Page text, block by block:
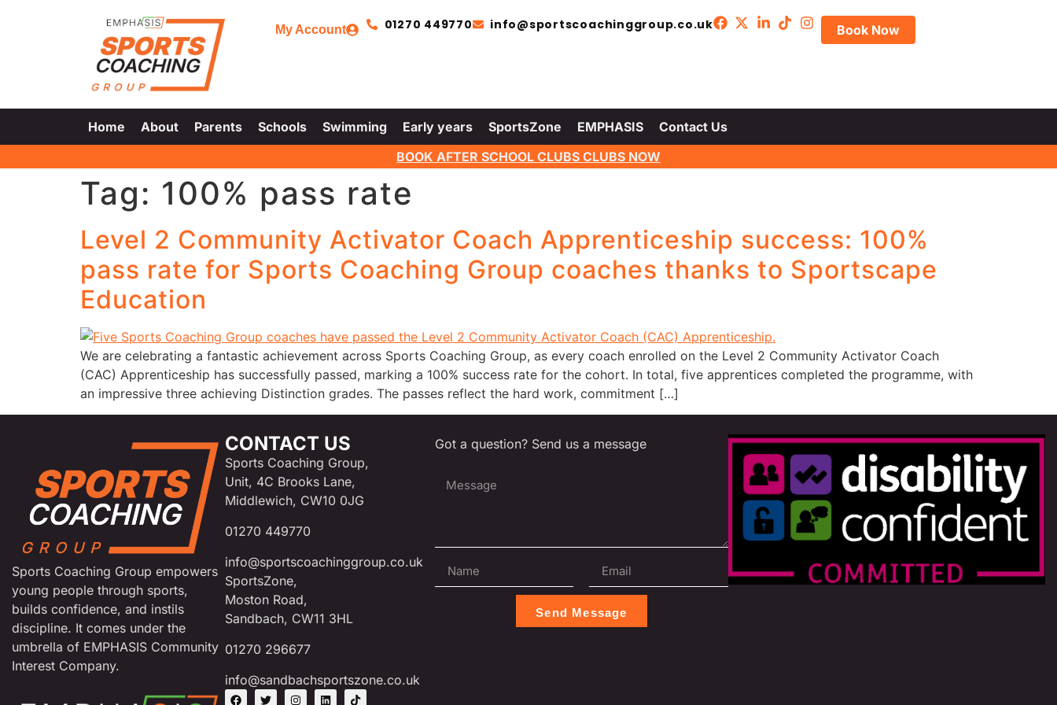
My Account 01270 449770 info@sportscoachinggroup.co.uk Book Now
Home About Parents Schools Swimming Early years SportsZone EMPHASIS
Contact Us
BOOK AFTER SCHOOL CLUBS CLUBS NOW
Tag: 100% pass rate
Level 2 Community Activator Coach Apprenticeship success: 100%
pass rate for Sports Coaching Group coaches thanks to Sportscape
Education
We are celebrating a fantastic achievement across Sports Coaching Group, as every coach enrolled on the Level 2 Community Activator Coach
(CAC) Apprenticeship has successfully passed, marking a 100% success rate for the cohort. In total, five apprentices completed the programme, with
an impressive three achieving Distinction grades. The passes reflect the hard work, commitment […]
Sports Coaching Group empowers
young people through sports,
builds confidence, and instils
discipline. It comes under the
umbrella of EMPHASIS Community
Interest Company.
CONTACT US
Sports Coaching Group,
Unit, 4C Brooks Lane,
Middlewich, CW10 0JG
01270 449770
info@sportscoachinggroup.co.uk
SportsZone,
Moston Road,
Sandbach, CW11 3HL
01270 296677
info@sandbachsportszone.co.uk
Got a question? Send us a message
Send Message